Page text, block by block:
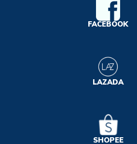
FACEBOOK
LAZADA
SHOPEE